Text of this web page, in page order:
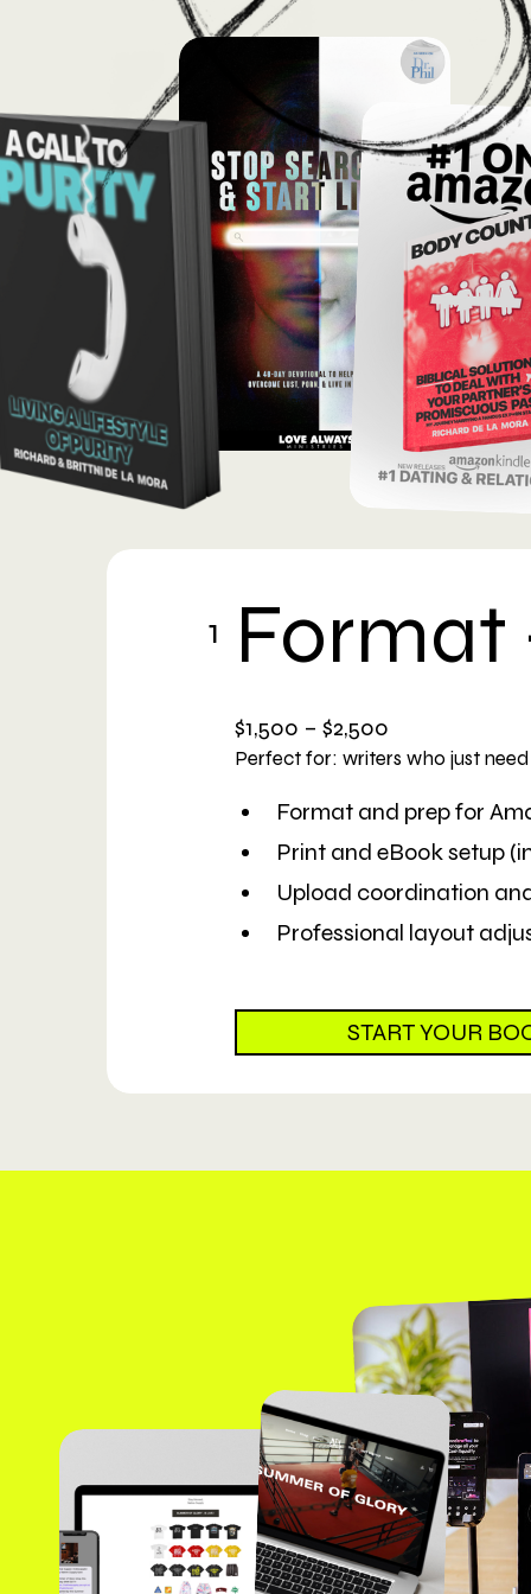
START YOUR
Format
Format and prep for
Print and eBook setup
Upload coordination
Professional layout
1
$1,500 – $2,500
Perfect for: writers who just